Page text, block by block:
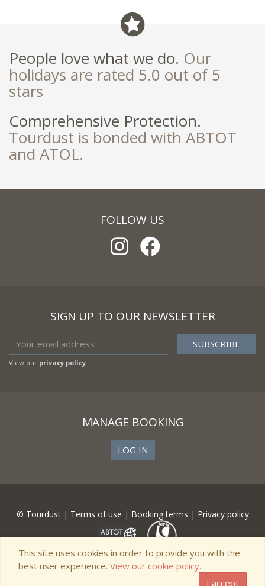
People love what we do. Our
holidays are rated 5.0 out of 5
stars
Comprehensive Protection.
Tourdust is bonded with ABTOT
and ATOL.
FOLLOW US
SIGN UP TO OUR NEWSLETTER
View our privacy policy
MANAGE BOOKING
LOG IN
© Tourdust | Terms of use | Booking terms | Privacy policy
This site uses cookies in order to provide you with the
best user experience. View our cookie policy.
I accept